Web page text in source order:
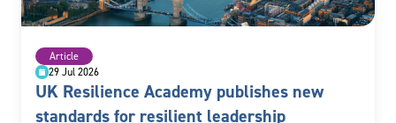
Article
29 Jul 2026
UK Resilience Academy publishes new
standards for resilient leadership